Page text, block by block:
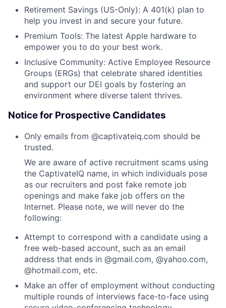
Retirement Savings (US-Only): A 401(k) plan to
help you invest in and secure your future.
Premium Tools: The latest Apple hardware to
empower you to do your best work.
Inclusive Community: Active Employee Resource
Groups (ERGs) that celebrate shared identities
and support our DEI goals by fostering an
environment where diverse talent thrives.
Notice for Prospective Candidates
Only emails from @captivateiq.com should be
trusted.
We are aware of active recruitment scams using
the CaptivateIQ name, in which individuals pose
as our recruiters and post fake remote job
openings and make fake job offers on the
Internet. Please note, we will never do the
following:
Attempt to correspond with a candidate using a
free web-based account, such as an email
address that ends in @gmail.com, @yahoo.com,
@hotmail.com, etc.
Make an offer of employment without conducting
multiple rounds of interviews face-to-face using